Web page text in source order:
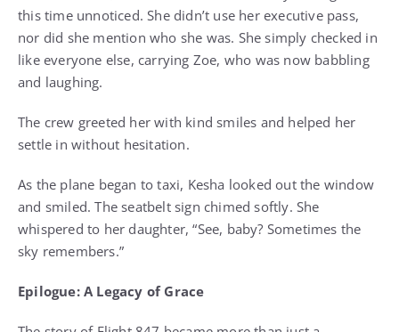
this time unnoticed. She didn’t use her executive pass,
nor did she mention who she was. She simply checked in
like everyone else, carrying Zoe, who was now babbling
and laughing.
The crew greeted her with kind smiles and helped her
settle in without hesitation.
As the plane began to taxi, Kesha looked out the window
and smiled. The seatbelt sign chimed softly. She
whispered to her daughter, “See, baby? Sometimes the
sky remembers.”
Epilogue: A Legacy of Grace